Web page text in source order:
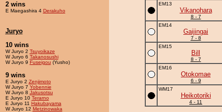
2 wins
E Maegashira 4 Derakuho
Juryo
10 wins
W Juryo 2 Tsuyoikaze
W Juryo 6 Takanosushi
W Juryo 9 Fuseigou (Yusho)
9 wins
E Juryo 2 Zenjimoto
W Juryo 7 Yobennie
W Juryo 8 Jakusotsu
E Juryo 10 Terarno
E Juryo 11 Hakubayama
W Juryo 12 Metzinowaka
EM13
Vikanohara
8 - 7
EM14
Gaijingai
7 - 8
EM15
Bill
8 - 7
EM16
Otokomae
6 - 9
WM17
Heikotoriki
4 - 11